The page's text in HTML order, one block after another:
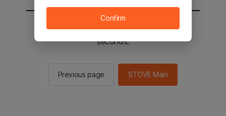
You will be sent to the STOVE main in 2
seconds.
Previous page STOVE Main
Confirm